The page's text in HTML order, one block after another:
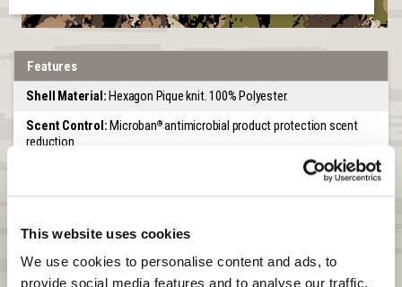
This website uses cookies
We use cookies to personalise content and ads, to
provide social media features and to analyse our traffic.
Features
Shell Material: Hexagon Pique knit. 100% Polyester.
Scent Control:Microban®antimicrobial product protection scent
reduction
Knitted pattern allows for air flow and
Zipper:
Quarter zipper with chin guard